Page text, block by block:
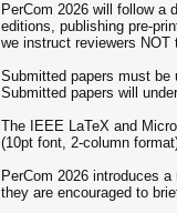
PerCom 2026 will follow a
editions, publishing pre-
we instruct reviewers NOT
Submitted papers must be
Submitted papers will
The IEEE LaTeX and
(10pt font, 2-column
PerCom 2026 introduces
they are encouraged to